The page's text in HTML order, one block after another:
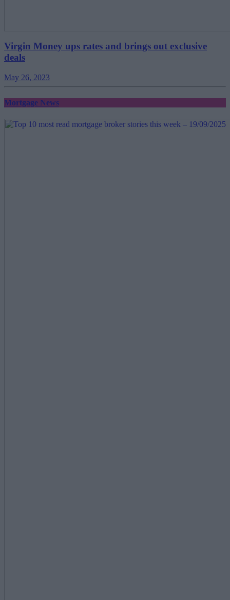
Virgin Money ups rates and brings out exclusive
deals
May 26, 2023
Mortgage News